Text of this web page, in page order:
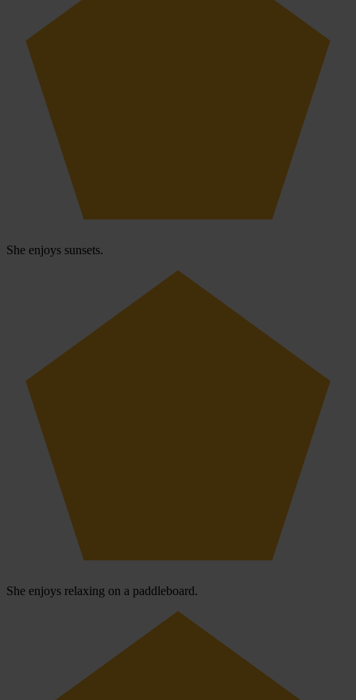
She enjoys sunsets.
She enjoys relaxing on a paddleboard.